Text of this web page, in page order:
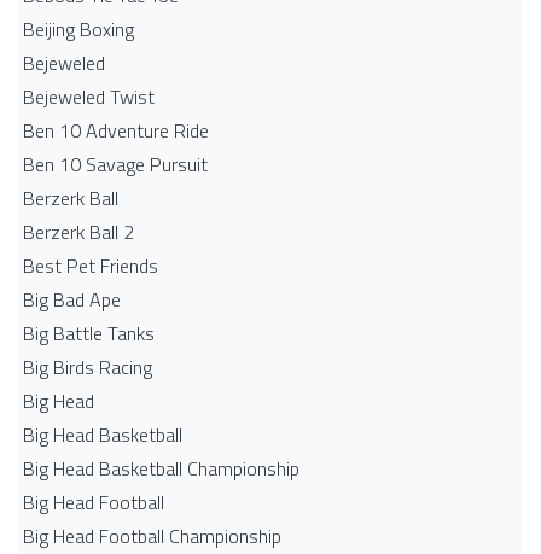
Beijing Boxing
Bejeweled
Bejeweled Twist
Ben 10 Adventure Ride
Ben 10 Savage Pursuit
Berzerk Ball
Berzerk Ball 2
Best Pet Friends
Big Bad Ape
Big Battle Tanks
Big Birds Racing
Big Head
Big Head Basketball
Big Head Basketball Championship
Big Head Football
Big Head Football Championship